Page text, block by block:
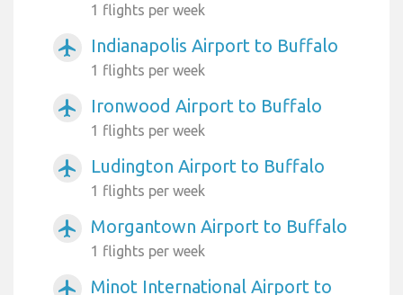
1 flights per week
airplanemode_active Indianapolis Airport to Buffalo
1 flights per week
airplanemode_active Ironwood Airport to Buffalo
1 flights per week
airplanemode_active Ludington Airport to Buffalo
1 flights per week
airplanemode_active Morgantown Airport to Buffalo
1 flights per week
airplanemode_active
Minot International Airport to